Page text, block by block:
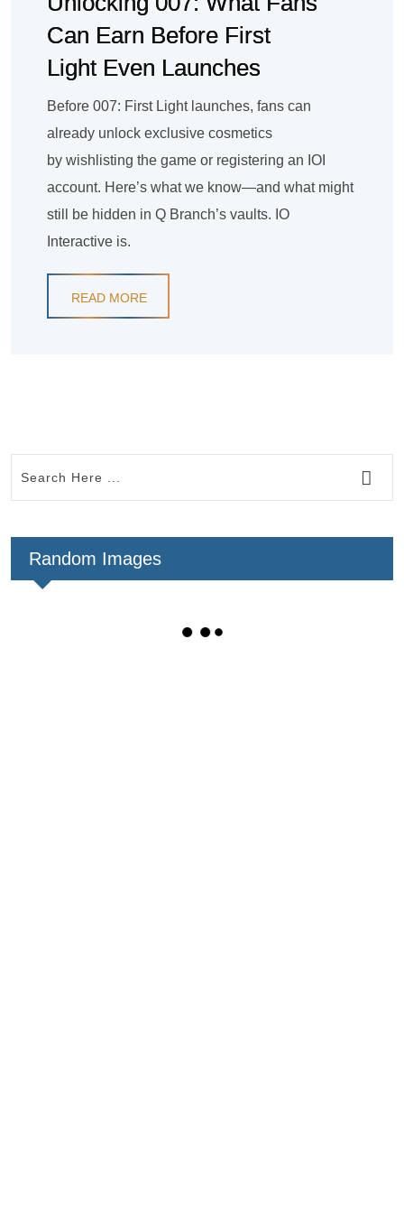
Can Earn Before First
Light Even Launches
Before 007: First Light launches, fans can
already unlock exclusive cosmetics
by wishlisting the game or registering an IOI
account. Here’s what we know—and what might
still be hidden in Q Branch’s vaults. IO
Interactive is.
READ MORE
Random Images